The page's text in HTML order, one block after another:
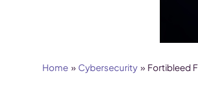
Home Cybersecurity Fortibleed